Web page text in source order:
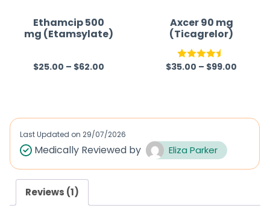
Ethamcip 500
mg (Etamsylate)
R
d
0
u
t
$25.00 – $62.00
Axcer 90 mg
(Ticagrelor)
Rated4.50
$35.00 – $99.00
Last Updated on 29/07/2026
Medically Reviewed by Eliza Parker
Reviews (1)